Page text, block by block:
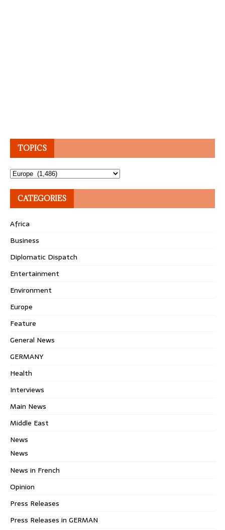
TOPICS
Topics
CATEGORIES
Africa
Business
Diplomatic Dispatch
Entertainment
Environment
Europe
Feature
General News
GERMANY
Health
Interviews
Main News
Middle East
News
News
News in French
Opinion
Press Releases
Press Releases in GERMAN